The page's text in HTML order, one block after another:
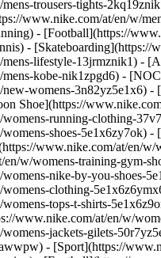
trousers-tights-
www.nike.com/at/en/w/
- [Football](https://
-
lifestyle-13jrmznik1) -
kobe-nik1zpgd6) -
womens-3n82yz5e1x6)
Shoe](https://
running-clothing-
shoes-5e1x6zy7ok)
www.nike.com/at/en/
w/womens-training-gym-
nike-by-you-shoes-
clothing-
tops-t-shirts-
www.nike.com/at/en/w/
jackets-gilets-
- [Sport](https://